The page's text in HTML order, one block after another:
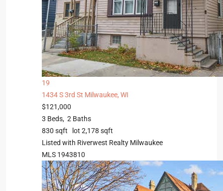
19
1434 S 3rd St Milwaukee, WI
$121,000
3 Beds, 2 Baths
830 sqft lot 2,178 sqft
Listed with Riverwest Realty Milwaukee
MLS 1943810